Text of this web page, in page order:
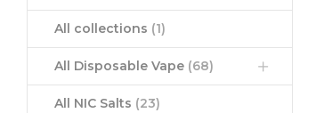
All collections (1)
All Disposable Vape (68)
All NIC Salts (23)